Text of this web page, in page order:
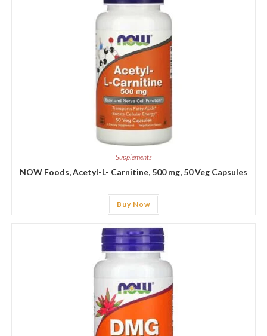
Supplements
NOW Foods, Acetyl-L- Carnitine, 500 mg, 50 Veg Capsules
Buy Now